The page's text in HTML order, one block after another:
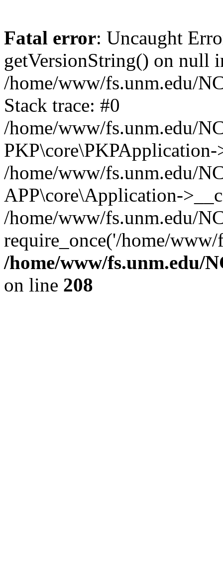
Fatal error: Uncaught
getVersionString() on null
/home/www/fs.unm.edu/
Stack trace: #0
/home/www/fs.unm.edu/
/home/www/fs.unm.edu/
APP\core\Application-
/home/www/fs.unm.edu/
require_once('/home/
/home/www/fs.unm.edu/
on line 208